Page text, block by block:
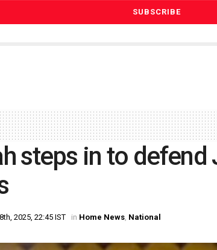
steps in to defend
2025, 22:45 IST in Home News, National